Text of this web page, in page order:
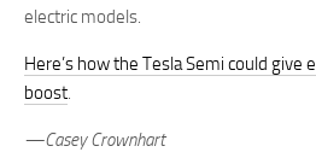
electric models.
Here’s how the Tesla Semi could give
boost.
—Casey Crownhart